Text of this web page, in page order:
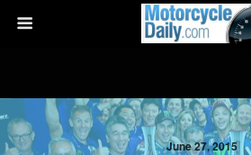
June 27, 2015